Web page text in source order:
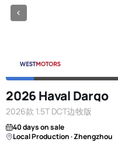
2026 Haval Dargo
2026款 1.5T DCT边牧版
40 days on sale
Local Production · Zhengzhou